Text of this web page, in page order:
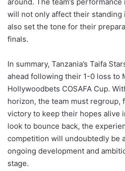
will not only affect their
also set the tone for their
finals.
In summary, Tanzania’s Taifa
ahead following their 1-0 loss to
Hollywoodbets COSAFA Cup.
horizon, the team must regroup,
victory to keep their hopes alive
look to bounce back, the
competition will undoubtedly be
ongoing development and
stage.